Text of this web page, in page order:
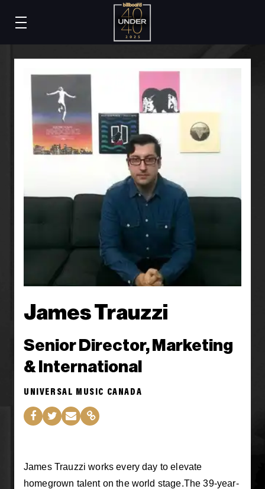
James Trauzzi
Senior Director, Marketing
& International
UNIVERSAL MUSIC CANADA
James Trauzzi works every day to elevate
homegrown talent on the world stage.The 39-year-